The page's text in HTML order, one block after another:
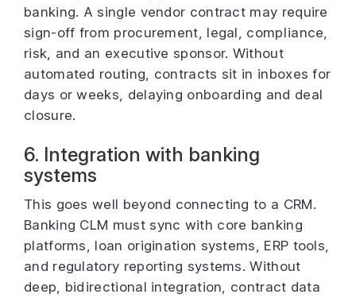
banking. A single vendor contract may require
sign-off from procurement, legal, compliance,
risk, and an executive sponsor. Without
automated routing, contracts sit in inboxes for
days or weeks, delaying onboarding and deal
closure.
6. Integration with banking
systems
This goes well beyond connecting to a CRM.
Banking CLM must sync with core banking
platforms, loan origination systems, ERP tools,
and regulatory reporting systems. Without
deep, bidirectional integration, contract data